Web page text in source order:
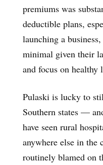
premiums was
deductible plans,
launching a
minimal given their
and focus on healthy
Pulaski is lucky to
Southern states —
have seen rural
anywhere else in the
routinely blamed on